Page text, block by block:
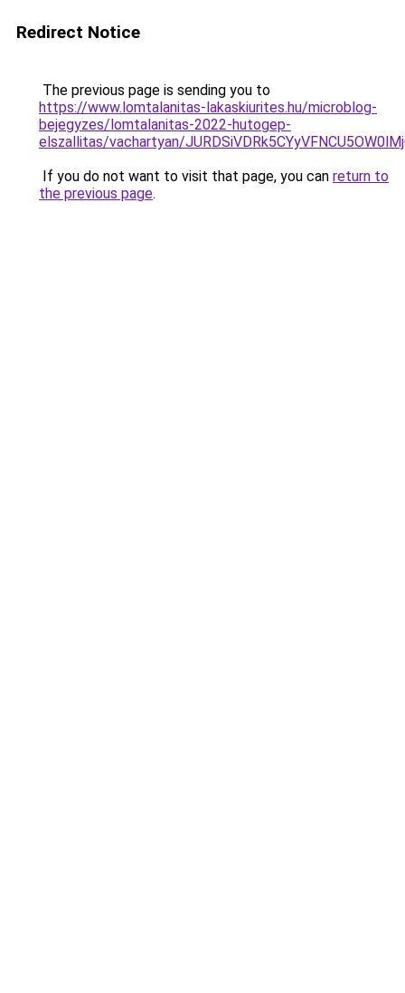
Redirect Notice
The previous page is sending you to
https://www.lomtalanitas-lakaskiurites.hu/microblog-
bejegyzes/lomtalanitas-2022-hutogep-
elszallitas/vachartyan/
If you do not want to visit that page, you can return to
the previous page.